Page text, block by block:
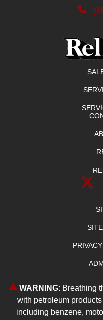
WARNING: Breathing
with petroleum
including benzene,